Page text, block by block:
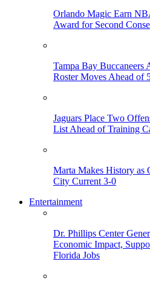
Orlando Magic Earn
Award for Second
Tampa Bay Buccaneers
Roster Moves Ahead of
Jaguars Place Two
List Ahead of Training
Marta Makes History as
City Current 3-0
Entertainment
Dr. Phillips Center
Economic Impact,
Florida Jobs